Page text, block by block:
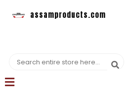
assamproducts.com